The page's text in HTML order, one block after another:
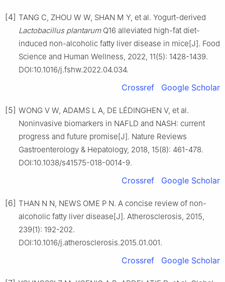
[4] TANG C, ZHOU W W, SHAN M Y, et al. Yogurt-derived
Lactobacillus plantarumQ16 alleviated high-fat diet-
induced non-alcoholic fatty liver disease in mice[J]. Food
Science and Human Wellness, 2022, 11(5): 1428-1439.
DOI:10.1016/j.fshw.2022.04.034.
Crossref Google Scholar
[5] WONG V W, ADAMS L A, DE LÉDINGHEN V, et al.
Noninvasive biomarkers in NAFLD and NASH: current
progress and future promise[J]. Nature Reviews
Gastroenterology & Hepatology, 2018, 15(8): 461-478.
DOI:10.1038/s41575-018-0014-9.
Crossref Google Scholar
[6] THAN N N, NEWS OME P N. A concise review of non-
alcoholic fatty liver disease[J]. Atherosclerosis, 2015,
239(1): 192-202.
DOI:10.1016/j.atherosclerosis.2015.01.001.
Crossref Google Scholar